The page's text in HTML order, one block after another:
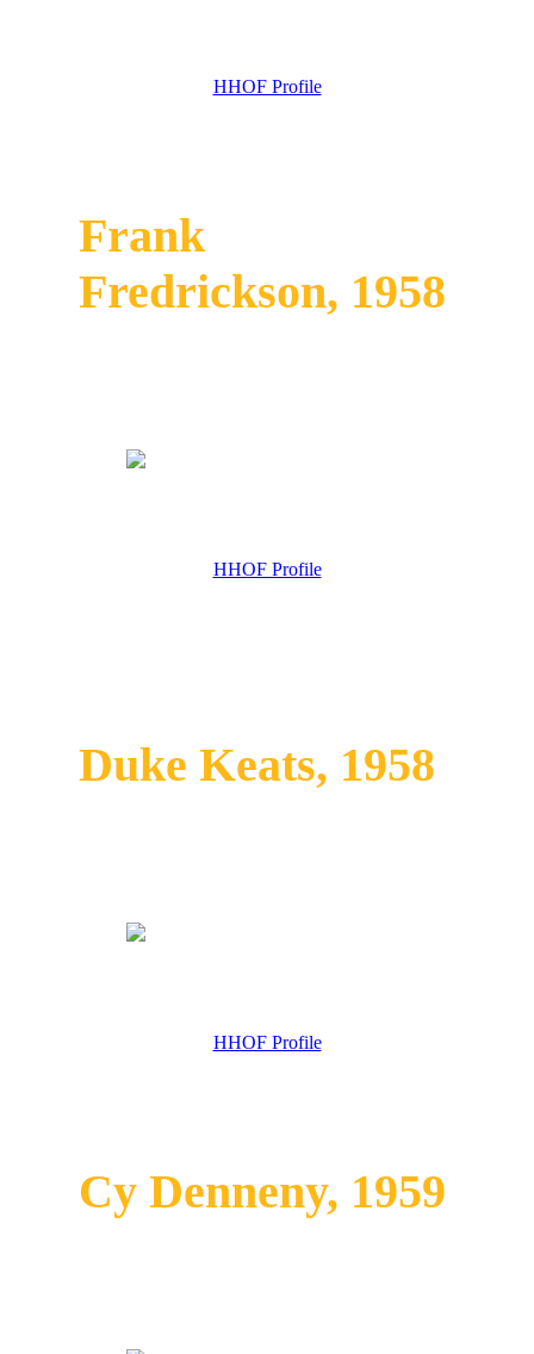
HHOF Profile
Frank
Fredrickson, 1958
HHOF Profile
Duke Keats, 1958
HHOF Profile
Cy Denneny, 1959